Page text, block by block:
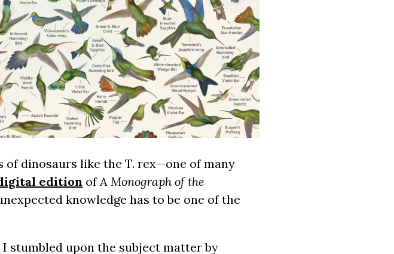
dinosaurs like the T. rex—one of many
edition of A Monograph of the
knowledge has to be one of the
stumbled upon the subject matter by